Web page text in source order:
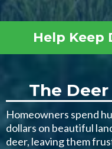
Help Keep
The
Homeowners spend
dollars on beautiful
deer, leaving them